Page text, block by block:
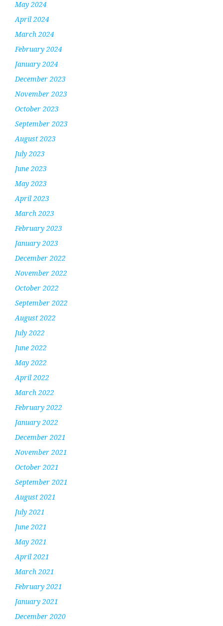
May 2024
April 2024
March 2024
February 2024
January 2024
December 2023
November 2023
October 2023
September 2023
August 2023
July 2023
June 2023
May 2023
April 2023
March 2023
February 2023
January 2023
December 2022
November 2022
October 2022
September 2022
August 2022
July 2022
June 2022
May 2022
April 2022
March 2022
February 2022
January 2022
December 2021
November 2021
October 2021
September 2021
August 2021
July 2021
June 2021
May 2021
April 2021
March 2021
February 2021
January 2021
December 2020